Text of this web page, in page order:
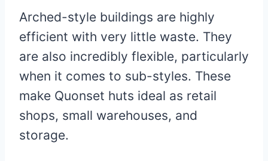
Arched-style buildings are highly
efficient with very little waste. They
are also incredibly flexible, particularly
when it comes to sub-styles. These
make Quonset huts ideal as retail
shops, small warehouses, and
storage.